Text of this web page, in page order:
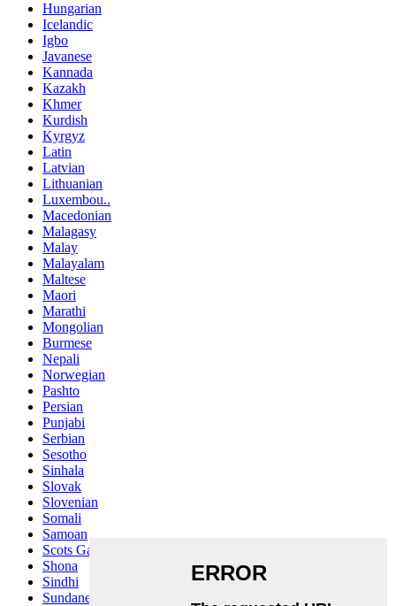
Hungarian
Icelandic
Igbo
Javanese
Kannada
Kazakh
Khmer
Kurdish
Kyrgyz
Latin
Latvian
Lithuanian
Luxembou..
Macedonian
Malagasy
Malay
Malayalam
Maltese
Maori
Marathi
Mongolian
Burmese
Nepali
Norwegian
Pashto
Persian
Punjabi
Serbian
Sesotho
Sinhala
Slovak
Slovenian
Somali
Samoan
Scots Gaelic
Shona
Sindhi
Sundanese